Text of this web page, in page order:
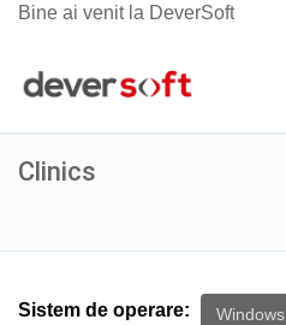
Bine ai venit la DeverSoft
Clinics
Sistem de operare: Windows